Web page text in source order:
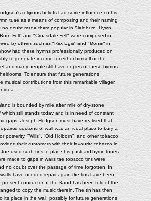
religious beliefs had some influence on his
tune as a means of composing and their naming
no doubt made them popular in Slaidburn. Hymn
Fell" and "Croasdale Fell" were composed in
by others such as "Rex Egis" and "Monai" in
had these hymns professionally produced on
to generate income for either himself or the
and many people still have copies of these hymns
To ensure that future generations
musical contributions from this remarkable villager,
idea.
is bounded by mile after mile of dry-stone
which still stands today and is in need of constant
gaps. Joseph Hodgson must have realised that
sections of wall was an ideal place to bury a
posterity. "Wills", "Old Holborn", and other tobacco
their customers with their favourite tobacco in
used such tins to place his postcard hymn tunes
made to gaps in walls the tobacco tins were
no doubt over the passage of time forgotten. In
have needed repair again the tins have been
present conductor of the Band has been told of the
to copy the music therein. The tin has then
its place in the wall, possibly for future generations